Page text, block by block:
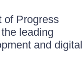
of Progress
leading
and digital